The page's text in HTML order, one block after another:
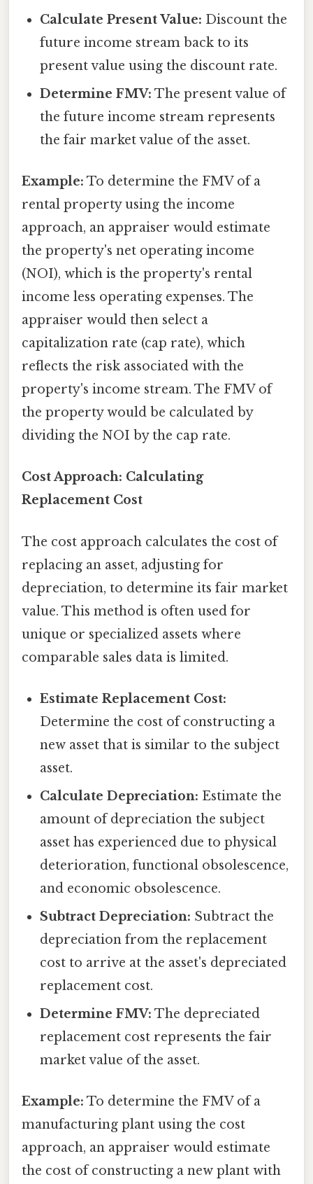
Calculate Present Value: Discount the
future income stream back to its
present value using the discount rate.
Determine FMV: The present value of
the future income stream represents
the fair market value of the asset.
Example: To determine the FMV of a
rental property using the income
approach, an appraiser would estimate
the property's net operating income
(NOI), which is the property's rental
income less operating expenses. The
appraiser would then select a
capitalization rate (cap rate), which
reflects the risk associated with the
property's income stream. The FMV of
the property would be calculated by
dividing the NOI by the cap rate.
Cost Approach: Calculating
Replacement Cost
The cost approach calculates the cost of
replacing an asset, adjusting for
depreciation, to determine its fair market
value. This method is often used for
unique or specialized assets where
comparable sales data is limited.
Estimate Replacement Cost:
Determine the cost of constructing a
new asset that is similar to the subject
asset.
Calculate Depreciation: Estimate the
amount of depreciation the subject
asset has experienced due to physical
deterioration, functional obsolescence,
and economic obsolescence.
Subtract Depreciation: Subtract the
depreciation from the replacement
cost to arrive at the asset's depreciated
replacement cost.
Determine FMV: The depreciated
replacement cost represents the fair
market value of the asset.
Example: To determine the FMV of a
manufacturing plant using the cost
approach, an appraiser would estimate
the cost of constructing a new plant with